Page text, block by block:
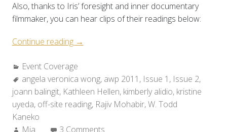
Also, thanks to Iris’ foresight and inner documentary
filmmaker, you can hear clips of their readings below:
Continue reading “Event
AWP
2011
Off-
Site
→
Categories:
Event Coverage
Tags:
angela veronica wong, awp 2011 , Issue 1 , Issue 2,
joann balingit, Kathleen Hellen, kimberly alidio, kristine
uyeda, off-site reading, Rajiv Mohabir,W. Todd
Kaneko
Author:
Mia 3 Comments